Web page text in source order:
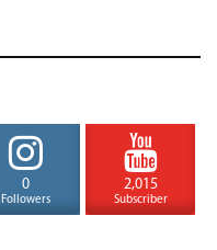
0
Followers
2,015
Subscriber